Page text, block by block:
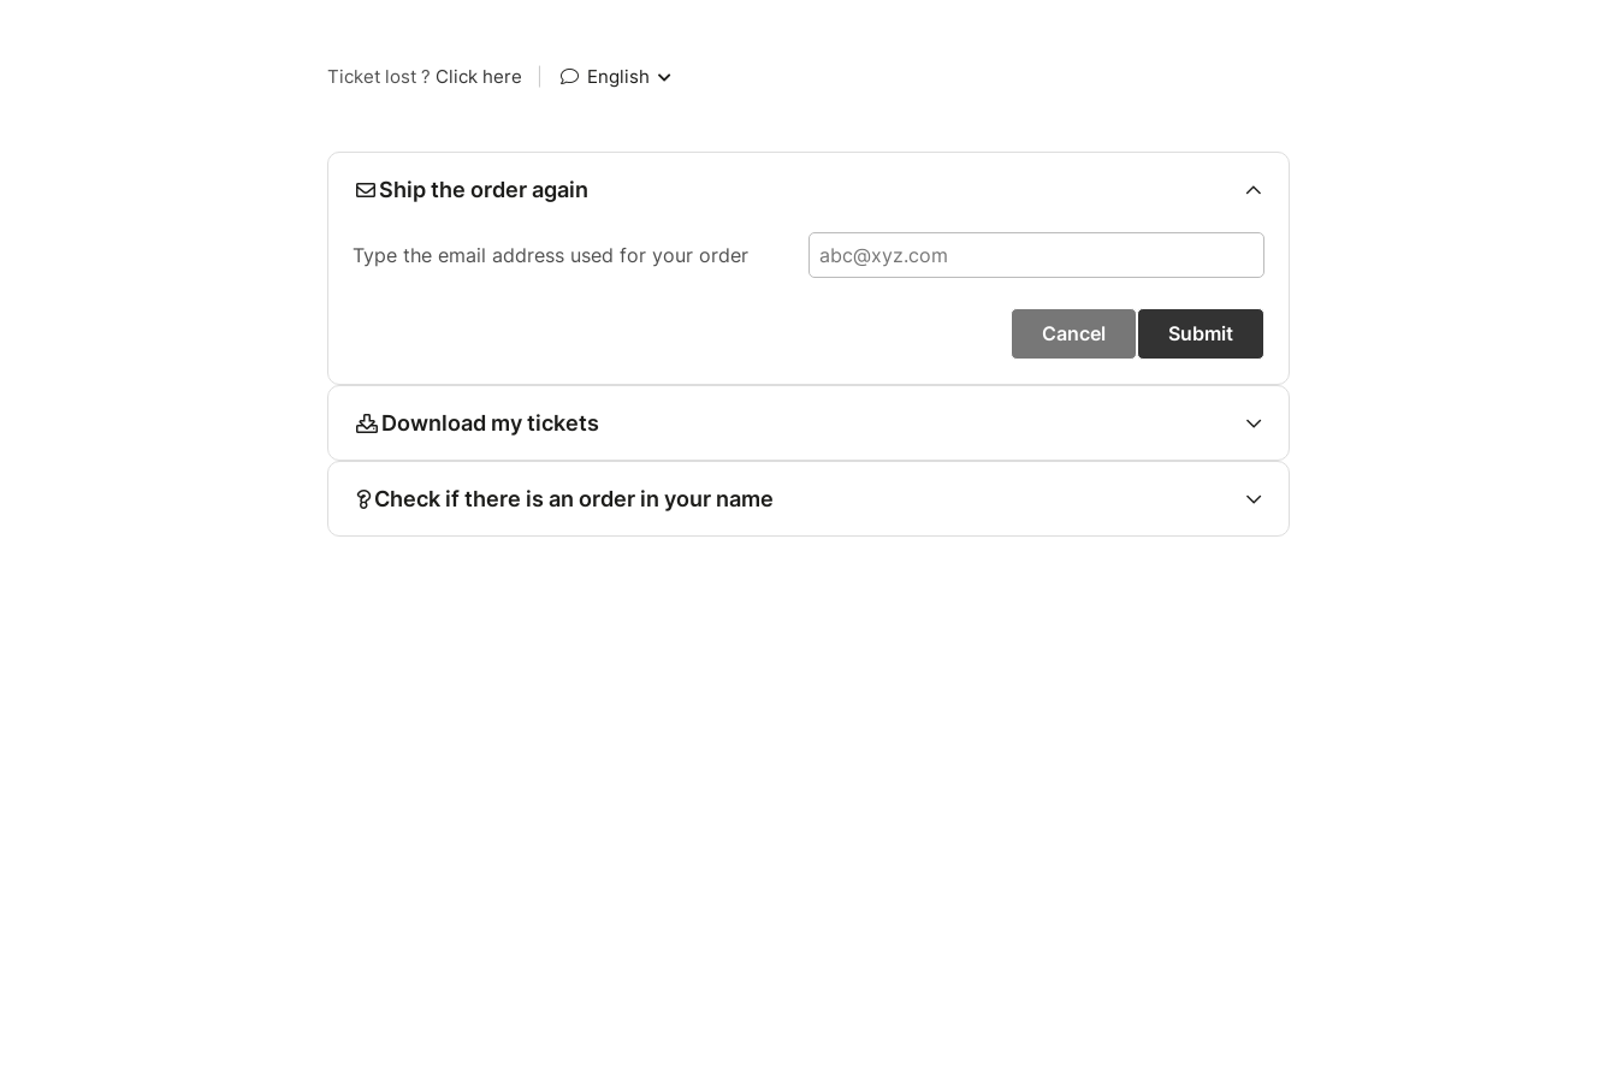
Ticket lost ? Click here English
Ship the order again
Type the email address used for your order
Cancel Submit
Download my tickets
Check if there is an order in your name